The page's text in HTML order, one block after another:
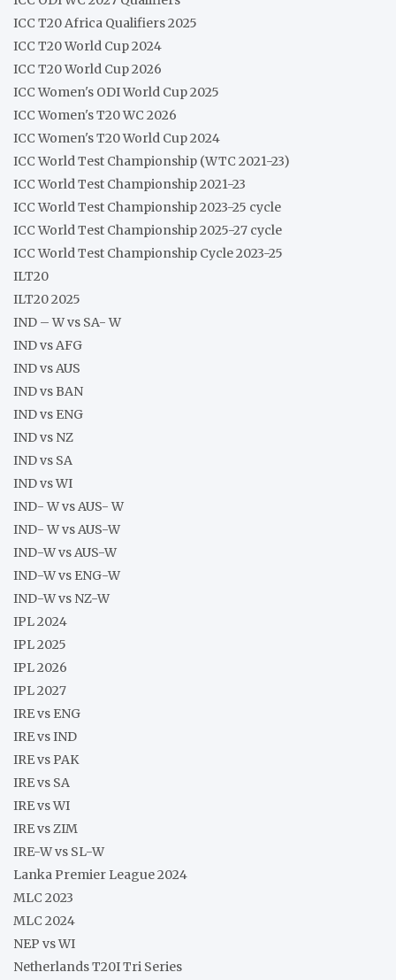
ICC T20 Africa Qualifiers 2025
ICC T20 World Cup 2024
ICC T20 World Cup 2026
ICC Women's ODI World Cup 2025
ICC Women's T20 WC 2026
ICC Women's T20 World Cup 2024
ICC World Test Championship (WTC 2021-23)
ICC World Test Championship 2021-23
ICC World Test Championship 2023-25 cycle
ICC World Test Championship 2025-27 cycle
ICC World Test Championship Cycle 2023-25
ILT20
ILT20 2025
IND – W vs SA- W
IND vs AFG
IND vs AUS
IND vs BAN
IND vs ENG
IND vs NZ
IND vs SA
IND vs WI
IND- W vs AUS- W
IND- W vs AUS-W
IND-W vs AUS-W
IND-W vs ENG-W
IND-W vs NZ-W
IPL 2024
IPL 2025
IPL 2026
IPL 2027
IRE vs ENG
IRE vs IND
IRE vs PAK
IRE vs SA
IRE vs WI
IRE vs ZIM
IRE-W vs SL-W
Lanka Premier League 2024
MLC 2023
MLC 2024
NEP vs WI
Netherlands T20I Tri Series